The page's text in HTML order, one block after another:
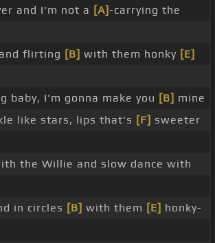
and I'm not a [A]-carrying the
flirting [B] with them honky [E]
baby, I'm gonna make you [B] mine
like stars, lips that's [F] sweeter
the Willie and slow dance with
in circles [B] with them [E] honky-